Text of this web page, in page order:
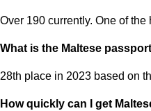
Over 190 currently. One of
What is the Maltese
28th place in 2023 based on
How quickly can I get